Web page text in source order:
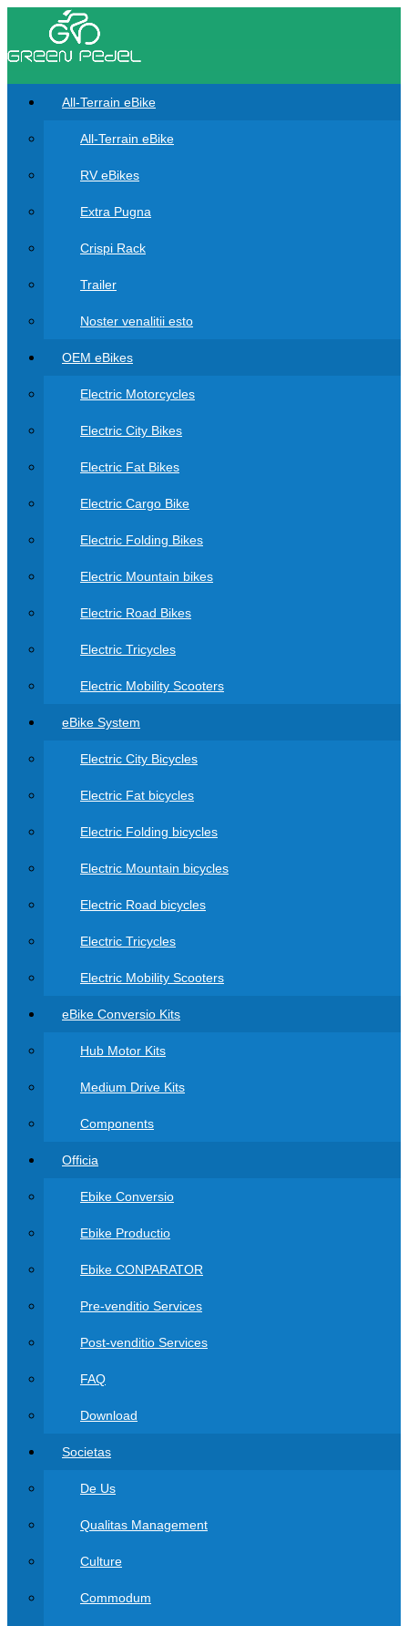
All-Terrain eBike
All-Terrain eBike
RV eBikes
Extra Pugna
Crispi Rack
Trailer
Noster venalitii esto
OEM eBikes
Electric Motorcycles
Electric City Bikes
Electric Fat Bikes
Electric Cargo Bike
Electric Folding Bikes
Electric Mountain bikes
Electric Road Bikes
Electric Tricycles
Electric Mobility Scooters
eBike System
Electric City Bicycles
Electric Fat bicycles
Electric Folding bicycles
Electric Mountain bicycles
Electric Road bicycles
Electric Tricycles
Electric Mobility Scooters
eBike Conversio Kits
Hub Motor Kits
Medium Drive Kits
Components
Officia
Ebike Conversio
Ebike Productio
Ebike CONPARATOR
Pre-venditio Services
Post-venditio Services
FAQ
Download
Societas
De Us
Qualitas Management
Culture
Commodum